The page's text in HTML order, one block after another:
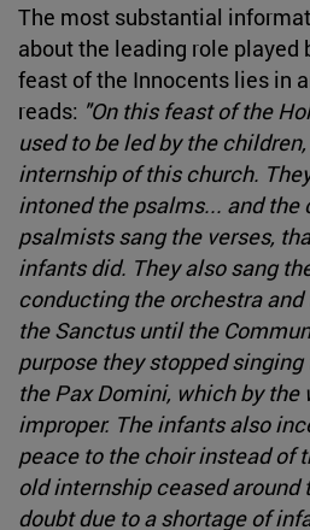
The most substantial
about the leading role played
feast of the Innocents lies in
reads: "On this feast of the
used to be led by the
internship of this church.
intoned the psalms... and the
psalmists sang the verses,
infants did. They also sang
conducting the orchestra
the Sanctus until the
purpose they stopped
the Pax Domini, which by the
improper. The infants also
peace to the choir instead of
old internship ceased around
doubt due to a shortage of